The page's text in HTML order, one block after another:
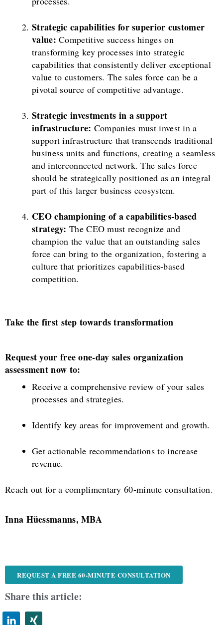
Strategic capabilities for superior customer
value: Competitive success hinges on
transforming key processes into strategic
capabilities that consistently deliver exceptional
value to customers. The sales force can be a
pivotal source of competitive advantage.
Strategic investments in a support
infrastructure: Companies must invest in a
support infrastructure that transcends traditional
business units and functions, creating a seamless
and interconnected network. The sales force
should be strategically positioned as an integral
part of this larger business ecosystem.
CEO championing of a capabilities-based
strategy: The CEO must recognize and
champion the value that an outstanding sales
force can bring to the organization, fostering a
culture that prioritizes capabilities-based
competition.
Take the first step towards transformation
Request your free one-day sales organization
assessment now to:
Receive a comprehensive review of your sales
processes and strategies.
Identify key areas for improvement and growth.
Get actionable recommendations to increase
revenue.
Reach out for a complimentary 60-minute consultation.
Inna Hüessmanns, MBA
REQUEST A FREE 60-MINUTE CONSULTATION
Share this article: